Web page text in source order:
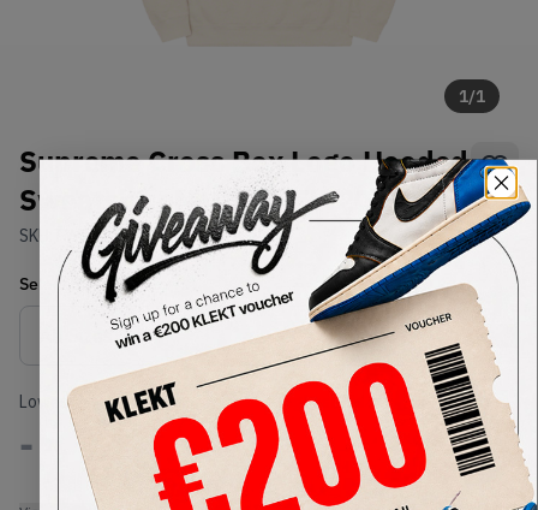
1/1
Supreme Cross Box Logo Hooded
Sweatshirt Natural (FW20)
SKU: FW20Condition:Brand New
Select US-MENSize
Size Guide
Lowest Listing Price
-
Highest Bid
-